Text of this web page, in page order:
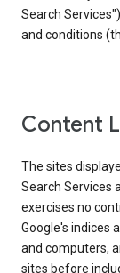
Search
and conditions
Content
The sites
Search Services
exercises no
Google's indices
and computers,
sites before